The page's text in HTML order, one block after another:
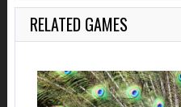
RELATED GAMES